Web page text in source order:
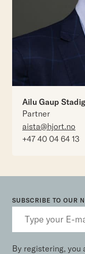
Ailu Gaup
Partner
aista@hjort.no
+47 40 04 64 13
SUBSCRIBE TO OUR
By registering, you